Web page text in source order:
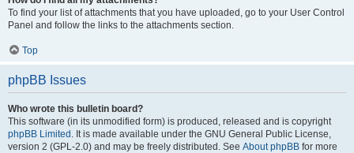
To find your list of attachments that you have uploaded, go to your User Control
Panel and follow the links to the attachments section.
Top
phpBB Issues
Who wrote this bulletin board?
This software (in its unmodified form) is produced, released and is copyright
phpBB Limited . It is made available under the GNU General Public License,
version 2 (GPL-2.0) and may be freely distributed. See About phpBB for more